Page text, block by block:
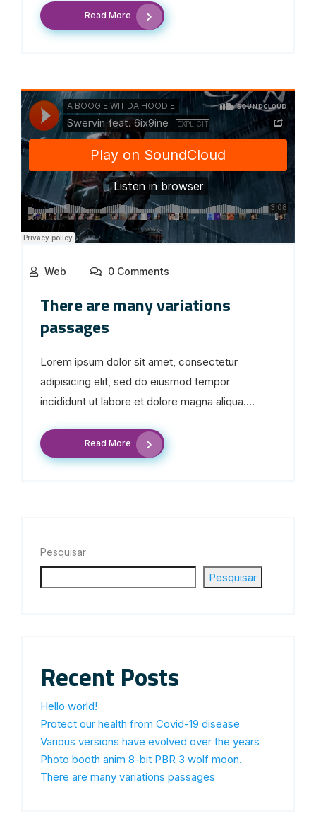
Read More
Web 0 Comments
There are many variations
passages
Lorem ipsum dolor sit amet, consectetur
adipisicing elit, sed do eiusmod tempor
incididunt ut labore et dolore magna aliqua....
Read More
Pesquisar
Pesquisar
Recent Posts
Hello world!
Protect our health from Covid-19 disease
Various versions have evolved over the years
Photo booth anim 8-bit PBR 3 wolf moon.
There are many variations passages